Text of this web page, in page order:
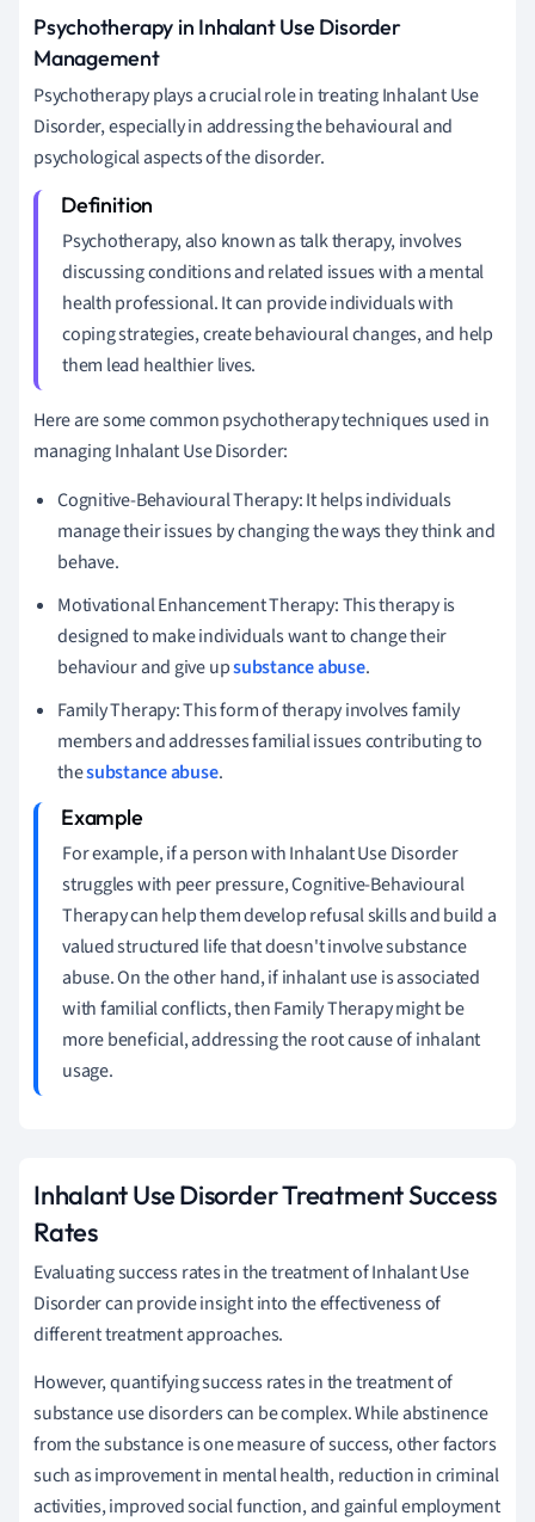
Psychotherapy in Inhalant Use Disorder
Management
Psychotherapy plays a crucial role in treating Inhalant Use
Disorder, especially in addressing the behavioural and
psychological aspects of the disorder.
Psychotherapy, also known as talk therapy, involves
discussing conditions and related issues with a mental
health professional. It can provide individuals with
coping strategies, create behavioural changes, and help
them lead healthier lives.
Here are some common psychotherapy techniques used in
managing Inhalant Use Disorder:
Cognitive-Behavioural Therapy: It helps individuals
manage their issues by changing the ways they think and
behave.
Motivational Enhancement Therapy: This therapy is
designed to make individuals want to change their
behaviour and give upsubstance abuse.
Family Therapy: This form of therapy involves family
members and addresses familial issues contributing to
thesubstance abuse.
For example, if a person with Inhalant Use Disorder
struggles with peer pressure, Cognitive-Behavioural
Therapy can help them develop refusal skills and build a
valued structured life that doesn't involve substance
abuse. On the other hand, if inhalant use is associated
with familial conflicts, then Family Therapy might be
more beneficial, addressing the root cause of inhalant
usage.
Inhalant Use Disorder Treatment Success
Rates
Evaluating success rates in the treatment of Inhalant Use
Disorder can provide insight into the effectiveness of
different treatment approaches.
However, quantifying success rates in the treatment of
substance use disorders can be complex. While abstinence
from the substance is one measure of success, other factors
such as improvement in mental health, reduction in criminal
activities, improved social function, and gainful employment